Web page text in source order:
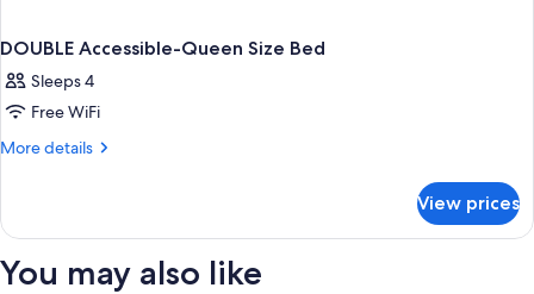
DOUBLE Accessible-Queen Size Bed
Sleeps 4
Free WiFi
More details
More
Accessible-
Size
View prices
You may also like